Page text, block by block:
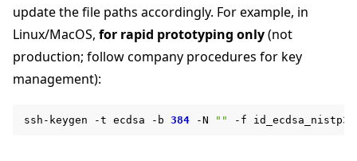
navigation of Reference
update the file paths accordingly. For example, in
Linux/MacOS, for rapid prototyping only(not
production; follow company procedures for key
management):
ssh-keygen -t ecdsa -b 384 -N "" -f